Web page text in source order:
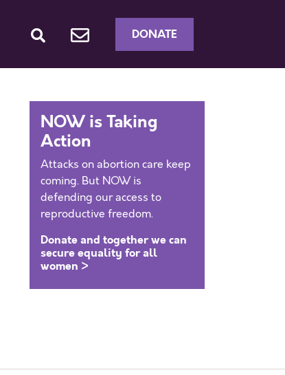
DONATE
NOW is Taking
Action
Attacks on abortion care keep
coming. But NOW is
defending our access to
reproductive freedom.
Donate and together we can
secure equality for all
women >